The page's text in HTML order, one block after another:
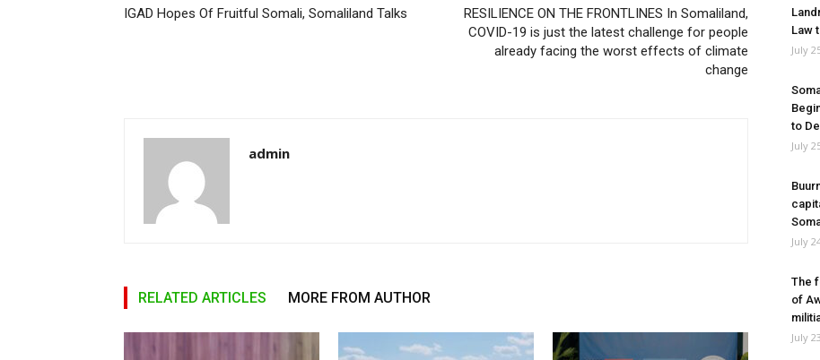
IGAD Hopes Of Fruitful Somali, Somaliland Talks
RESILIENCE ON THE FRONTLINES In Somaliland,
COVID-19 is just the latest challenge for people
already facing the worst effects of climate
change
admin
RELATED ARTICLES MORE FROM AUTHOR
Law
July
to
July
July
The
of
July